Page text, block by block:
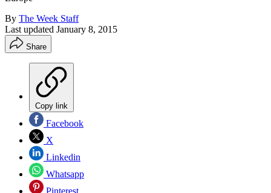
By The Week Staff
Last updated January 8, 2015
Share
Copy link
Facebook
X
Linkedin
Whatsapp
Pinterest